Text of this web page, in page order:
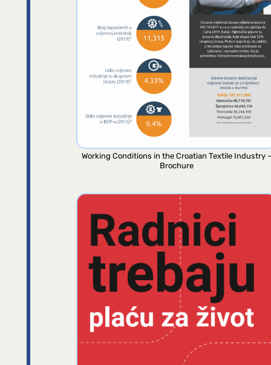
Working Conditions in the Croatian Textile Industry –
Brochure